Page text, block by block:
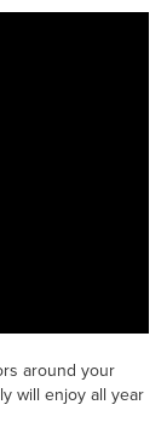
around your
will enjoy all year